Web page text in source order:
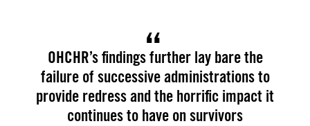
OHCHR’s findings further lay bare the
failure of successive administrations to
provide redress and the horrific impact it
continues to have on survivors